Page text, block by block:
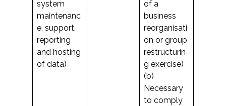
system
maintenanc
e, support,
reporting
and hosting
of data)
of a
business
reorganisati
on or group
restructurin
g exercise)
(b)
Necessary
to comply